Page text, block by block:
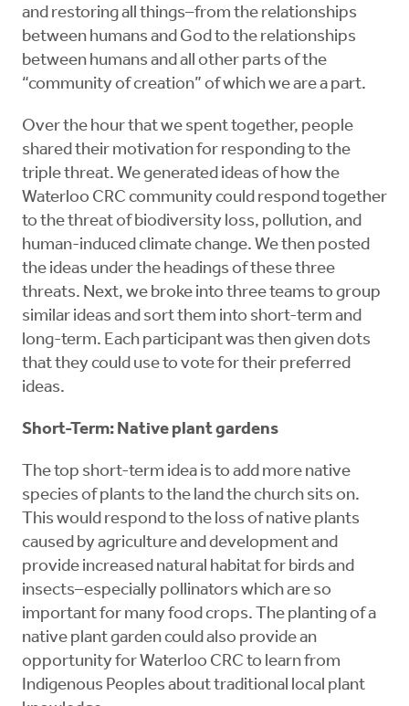
and restoring all things–from the relationships
between humans and God to the relationships
between humans and all other parts of the
“community of creation” of which we are a part.
Over the hour that we spent together, people
shared their motivation for responding to the
triple threat. We generated ideas of how the
Waterloo CRC community could respond together
to the threat of biodiversity loss, pollution, and
human-induced climate change. We then posted
the ideas under the headings of these three
threats. Next, we broke into three teams to group
similar ideas and sort them into short-term and
long-term. Each participant was then given dots
that they could use to vote for their preferred
ideas.
Short-Term: Native plant gardens
The top short-term idea is to add more native
species of plants to the land the church sits on.
This would respond to the loss of native plants
caused by agriculture and development and
provide increased natural habitat for birds and
insects–especially pollinators which are so
important for many food crops. The planting of a
native plant garden could also provide an
opportunity for Waterloo CRC to learn from
Indigenous Peoples about traditional local plant